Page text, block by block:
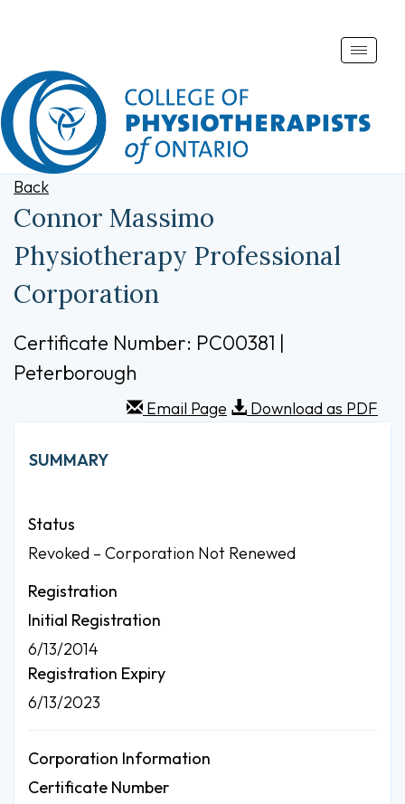
Toggle
Back
Connor Massimo
Physiotherapy Professional
Corporation
Certificate Number: PC00381 |
Peterborough
Email Page Download as PDF
SUMMARY
Status
Revoked – Corporation Not Renewed
Registration
Initial Registration
6/13/2014
Registration Expiry
6/13/2023
Corporation Information
Certificate Number